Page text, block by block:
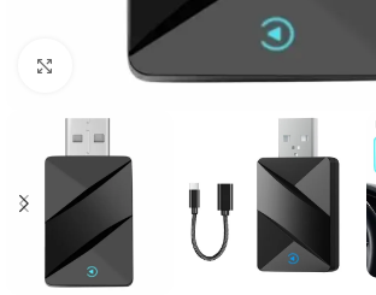
Click to enlarge